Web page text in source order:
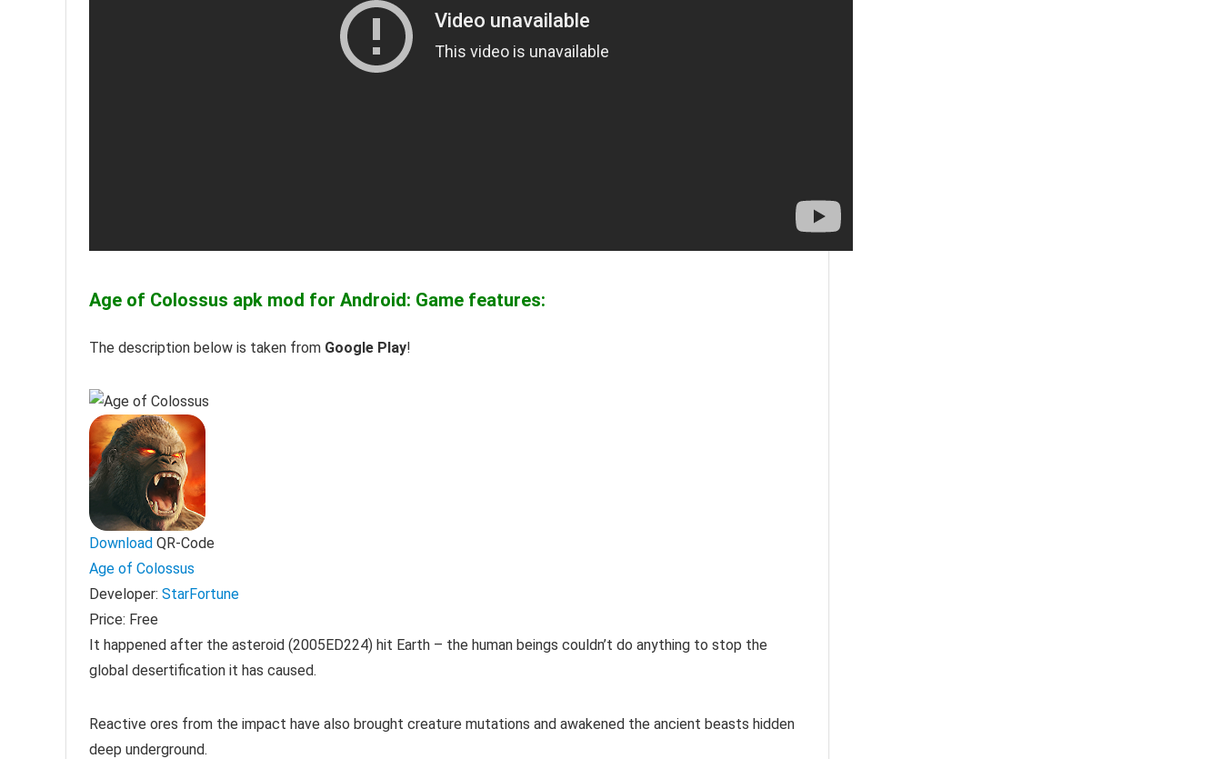
Age of Colossus apk mod for Android: Game features:
The description below is taken from Google Play!
Download QR-Code
Age of Colossus
Developer: StarFortune
Price: Free
It happened after the asteroid (2005ED224) hit Earth – the human beings couldn’t do anything to stop the
global desertification it has caused.
Reactive ores from the impact have also brought creature mutations and awakened the ancient beasts hidden
deep underground.